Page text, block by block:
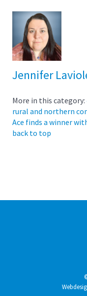
Jennifer
More in this category:
rural and northern
Ace finds a winner
back to top